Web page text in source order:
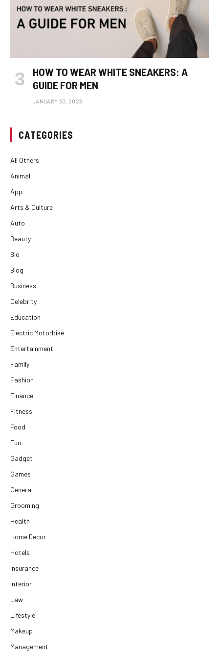
HOW TO WEAR WHITE SNEAKERS: A
GUIDE FOR MEN
JANUARY 30, 2023
CATEGORIES
All Others
Animal
App
Arts & Culture
Auto
Beauty
Bio
Blog
Business
Celebrity
Education
Electric Motorbike
Entertainment
Family
Fashion
Finance
Fitness
Food
Fun
Gadget
Games
General
Grooming
Health
Home Decor
Hotels
Insurance
Interior
Law
Lifestyle
Makeup
Management